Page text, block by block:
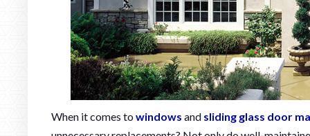
When it comes to windows and sliding glass door